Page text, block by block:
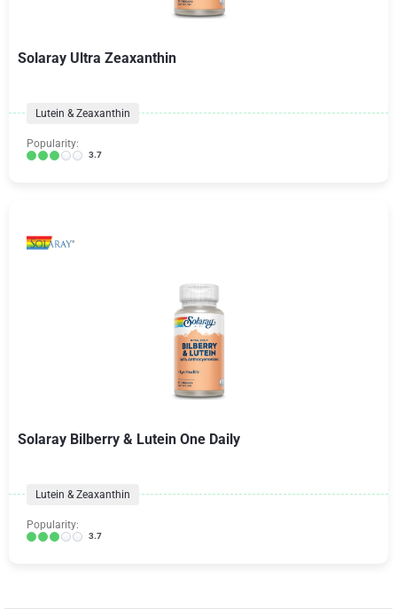
Solaray Ultra Zeaxanthin
Lutein & Zeaxanthin
Popularity:
3.7
Solaray Bilberry & Lutein One Daily
Lutein & Zeaxanthin
Popularity:
3.7